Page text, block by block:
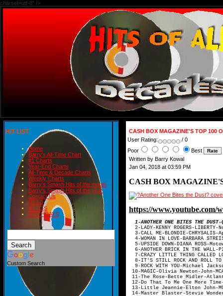
charset=utf-8" />
HIT LIST
Home
Barry's All-Time Chart
#1 Charts
Year-End Charts
All-Time & Decade Charts
Weekly Charts
Barry's Smash Hits of the month
Barry's Smash Hits of the year
Contact Us
READ
BLOGS
BIRTHDAYS
Custom Search
CASH BOX MAGAZINE'S TOP 100
User Rating:
/ 0
Poor
Best
Written by Barry Kowal
Jan 04, 2018 at 03:59 PM
CASH BOX MAGAZINE'S
https://www.youtube.com/
1-ANOTHER ONE BITES
2-LADY-KENNY
3-CALL ME-
4-WOMAN IN LOVE-
5-UPSIDE DOWN-
6-ANOTHER BRICK IN
7-CRAZY LITTLE THING
8-IT'S STILL ROCK AND
9-ROCK WITH YOU-
10-MAGIC-Olivia
11-The Rose-
12-Do That To Me One More
13-Little Jeannie-
14-Master Blaster-